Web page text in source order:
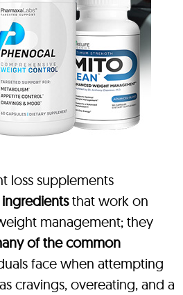
loss supplements
that work on
management; they
of the common
face when attempting
cravings, overeating, and a